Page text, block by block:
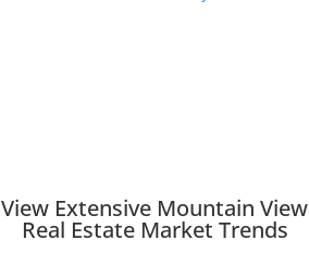
View Extensive Mountain View
Real Estate Market Trends